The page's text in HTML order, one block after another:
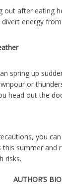
out after eating
divert energy
spring up
or
head out the
you
summer and
risks.
AUTHOR’S